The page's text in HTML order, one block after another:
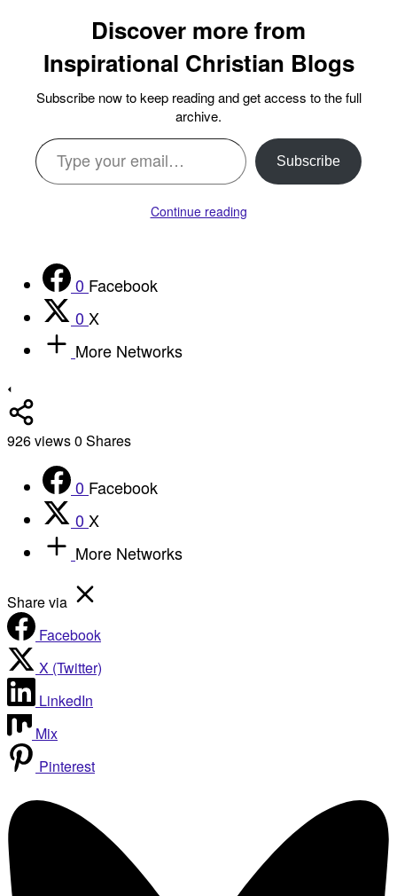
Discover more from
Inspirational Christian Blogs
Subscribe now to keep reading and get access to the full
archive.
Type your email…
Subscribe
Continue reading
0 Facebook
0 X
More Networks
926views0 Shares
0 Facebook
0 X
More Networks
Share via
Facebook
X (Twitter)
LinkedIn
Mix
Pinterest